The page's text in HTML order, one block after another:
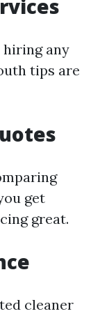
hiring any
tips are
get
great.
cleaner